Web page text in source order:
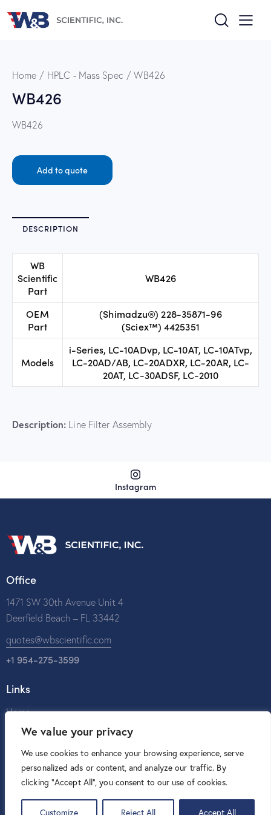
We value your privacy
We use cookies to enhance your browsing experience, serve
personalized ads or content, and analyze our traffic. By
clicking "Accept All", you consent to our use of cookies.
Customize Reject All Accept All
Home HPLC - Mass Spec WB426
WB426
WB426
Add to quote
DESCRIPTION
WB
Scientific
Part
WB426
OEM
Part
(Shimadzu®) 228-35871-96
(Sciex™) 4425351
Models
i-Series, LC-10ADvp, LC-10AT, LC-10ATvp,
LC-20AD/AB, LC-20ADXR, LC-20AR, LC-
20AT, LC-30ADSF, LC-2010
Description: Line Filter Assembly
Instagram
Office
1471 SW 30th Avenue Unit 4
Deerfield Beach – FL 33442
quotes@wbscientific.com
+1 954-275-3599
Links
Home
About Us
Catalog
Contact Us